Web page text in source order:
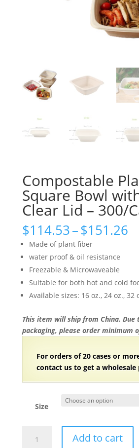
Compostable
Square Bowl
Clear Lid – 300/
$114.53–$151.26
Made of plant fiber
water proof & oil resistance
Freezable & Microwaveable
Suitable for both hot and cold
Available sizes: 16 oz., 24 oz., 32
This item will ship from China. Due
packaging, please order minimum
For orders of 20 cases or
contact us to get a wholesale
Size
Plant
Add to cart